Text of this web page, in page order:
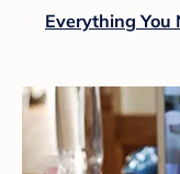
Everything You